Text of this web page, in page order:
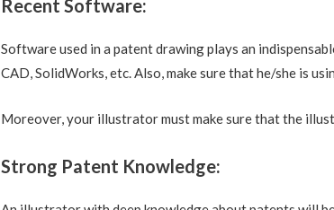
Recent Software:
Software used in a patent drawing plays an
CAD, SolidWorks, etc. Also, make sure that he/she is
Moreover, your illustrator must make sure that the
Strong Patent Knowledge: